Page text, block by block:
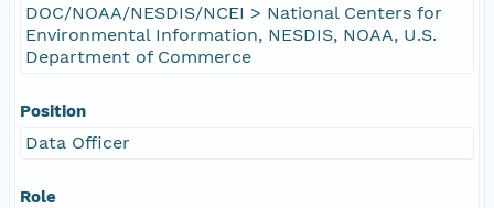
DOC/NOAA/NESDIS/NCEI > National Centers for
Environmental Information, NESDIS, NOAA, U.S.
Department of Commerce
Position
Data Officer
Role